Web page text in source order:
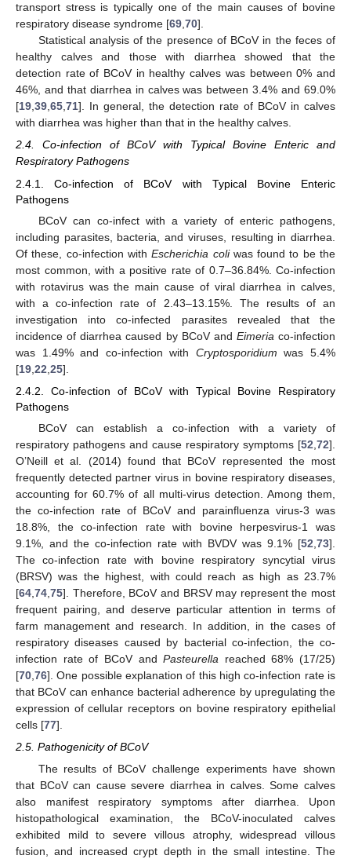
transport stress is typically one of the main causes of bovine
respiratory disease syndrome [69,70].
Statistical analysis of the presence of BCoV in the feces of
healthy calves and those with diarrhea showed that the
detection rate of BCoV in healthy calves was between 0% and
46%, and that diarrhea in calves was between 3.4% and 69.0%
[19,39,65,71]. In general, the detection rate of BCoV in calves
with diarrhea was higher than that in the healthy calves.
2.4. Co-infection of BCoV with Typical Bovine Enteric and
Respiratory Pathogens
2.4.1. Co-infection of BCoV with Typical Bovine Enteric
Pathogens
BCoV can co-infect with a variety of enteric pathogens,
including parasites, bacteria, and viruses, resulting in diarrhea.
Of these, co-infection withEscherichia coliwas found to be the
most common, with a positive rate of 0.7–36.84%. Co-infection
with rotavirus was the main cause of viral diarrhea in calves,
with a co-infection rate of 2.43–13.15%. The results of an
investigation into co-infected parasites revealed that the
incidence of diarrhea caused by BCoV and Eimeria co-infection
was 1.49% and co-infection with Cryptosporidium was 5.4%
[19 22 25].
2.4.2. Co-infection of BCoV with Typical Bovine Respiratory
Pathogens
BCoV can establish a co-infection with a variety of
respiratory pathogens and cause respiratory symptoms [52 72].
O’Neill et al. (2014) found that BCoV represented the most
frequently detected partner virus in bovine respiratory diseases,
accounting for 60.7% of all multi-virus detection. Among them,
the co-infection rate of BCoV and parainfluenza virus-3 was
18.8%, the co-infection rate with bovine herpesvirus-1 was
9.1%, and the co-infection rate with BVDV was 9.1% [52 73].
The co-infection rate with bovine respiratory syncytial virus
(BRSV) was the highest, with could reach as high as 23.7%
[64 74 75]. Therefore, BCoV and BRSV may represent the most
frequent pairing, and deserve particular attention in terms of
farm management and research. In addition, in the cases of
respiratory diseases caused by bacterial co-infection, the co-
infection rate of BCoV andPasteurella reached 68% (17/25)
[70 76]. One possible explanation of this high co-infection rate is
that BCoV can enhance bacterial adherence by upregulating the
expression of cellular receptors on bovine respiratory epithelial
cells [77].
2.5. Pathogenicity of BCoV
The results of BCoV challenge experiments have shown
that BCoV can cause severe diarrhea in calves. Some calves
also manifest respiratory symptoms after diarrhea. Upon
histopathological examination, the BCoV-inoculated calves
exhibited mild to severe villous atrophy, widespread villous
fusion, and increased crypt depth in the small intestine. The